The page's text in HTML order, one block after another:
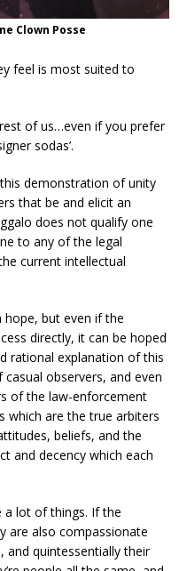
Clown Posse
feel is most suited to
of us…even if you prefer
sodas’.
demonstration of unity
that be and elicit an
does not qualify one
to any of the legal
current intellectual
but even if the
directly, it can be hoped
rational explanation of this
observers, and even
of the law-enforcement
which are the true arbiters
beliefs, and the
and decency which each
a lot of things. If the
are also compassionate
and quintessentially their